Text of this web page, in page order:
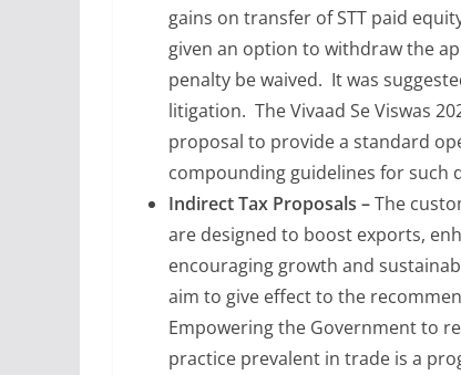
gains on transfer of STT paid
given an option to withdraw the
penalty be waived. It was
litigation. The Vivaad Se Viswas
proposal to provide a standard
compounding guidelines for such
Indirect Tax Proposals –The
are designed to boost exports,
encouraging growth and
aim to give effect to the
Empowering the Government to
practice prevalent in trade is a